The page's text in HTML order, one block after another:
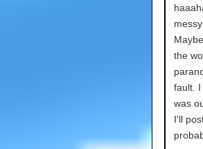
the
fault. I
was
I'll